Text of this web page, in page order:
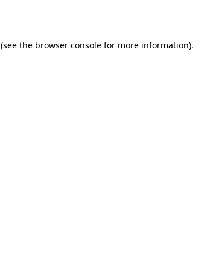
(see the browser console for more information).